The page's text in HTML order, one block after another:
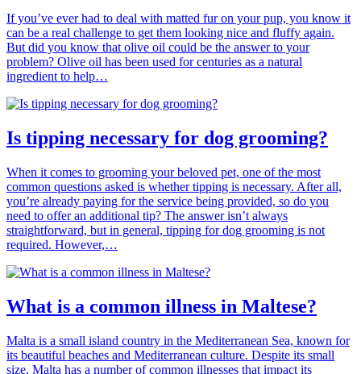
If you’ve ever had to deal with matted fur on your pup, you know it
can be a real challenge to get them looking nice and fluffy again.
But did you know that olive oil could be the answer to your
problem? Olive oil has been used for centuries as a natural
ingredient to help…
Is tipping necessary for dog grooming?
When it comes to grooming your beloved pet, one of the most
common questions asked is whether tipping is necessary. After all,
you’re already paying for the service being provided, so do you
need to offer an additional tip? The answer isn’t always
straightforward, but in general, tipping for dog grooming is not
required. However,…
What is a common illness in Maltese?
Malta is a small island country in the Mediterranean Sea, known for
its beautiful beaches and Mediterranean culture. Despite its small
size, Malta has a number of common illnesses that impact its